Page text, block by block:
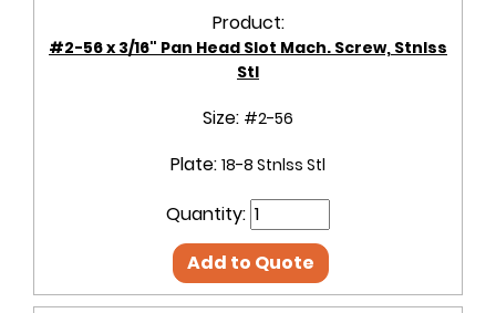
Product:
#2-56 x 3/16" Pan Head Slot Mach. Screw, Stnlss
Stl
Size: #2-56
Plate: 18-8 Stnlss Stl
Quantity:
Add to Quote